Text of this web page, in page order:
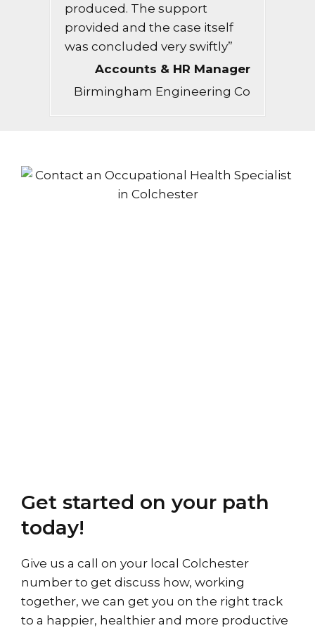
produced. The support
provided and the case itself
was concluded very swiftly”
Accounts & HR Manager
Birmingham Engineering Co
Get started on your path
today!
Give us a call on your local Colchester
number to get discuss how, working
together, we can get you on the right track
to a happier, healthier and more productive